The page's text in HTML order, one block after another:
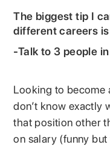
The biggest tip I
different careers
-Talk to 3 people
Looking to become
don’t know exactly
that position other
on salary (funny but